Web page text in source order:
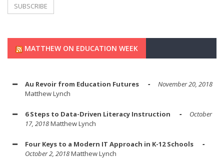
MATTHEW ON EDUCATION WEEK
Au Revoir from Education Futures
November 20, 2018
Matthew Lynch
6 Steps to Data-Driven Literacy Instruction
October
17, 2018Matthew Lynch
Four Keys to a Modern IT Approach in K-12 Schools
October 2, 2018Matthew Lynch